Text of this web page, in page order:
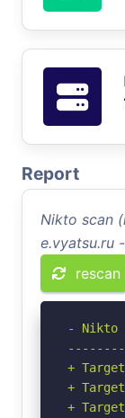
Report
Nikto scan
e.vyatsu.ru
rescan
- Nikto
+
+
+